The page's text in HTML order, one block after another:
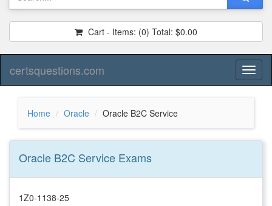
Cart - Items: (0) Total: $0.00
certsquestions.com
Home Oracle Oracle B2C Service
Oracle B2C Service Exams
1Z0-1138-25